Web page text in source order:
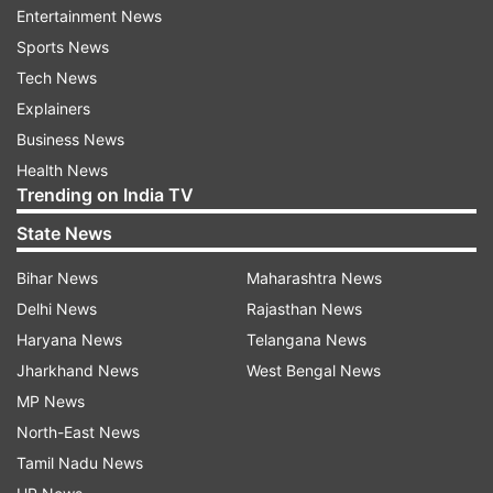
properties. Recently, TRAI issued an order
requiring telecom operators to disclose details of
their network coverage on their websites and
applications as part of Quality of Service
Improvements.
The draft created by TRAI is designed to assess
digital infrastructure and service quality to
report, Digital Connectivity Rating Agencies
(DCRAs) will utilise a manual assessment
methodology. Additionally, the rating manual will
serve as a structured framework designed to
ensure a fair, transparent, and standardized
approach to assessing digital connectivity under
the provisions of the regulation.
Entertainment News
Sports News
Tech News
Explainers
Business News
Health News
Trending on India TV
State News
Bihar News
Delhi News
Haryana News
Jharkhand News
MP News
North-East News
Tamil Nadu News
Maharashtra News
Rajasthan News
Telangana News
West Bengal News